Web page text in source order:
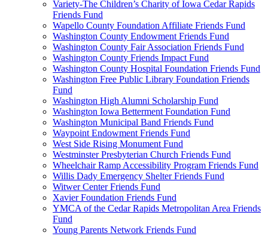
Variety-The Children’s Charity of Iowa Cedar Rapids
Friends Fund
Wapello County Foundation Affiliate Friends Fund
Washington County Endowment Friends Fund
Washington County Fair Association Friends Fund
Washington County Friends Impact Fund
Washington County Hospital Foundation Friends Fund
Washington Free Public Library Foundation Friends
Fund
Washington High Alumni Scholarship Fund
Washington Iowa Betterment Foundation Fund
Washington Municipal Band Friends Fund
Waypoint Endowment Friends Fund
West Side Rising Monument Fund
Westminster Presbyterian Church Friends Fund
Wheelchair Ramp Accessibility Program Friends Fund
Willis Dady Emergency Shelter Friends Fund
Witwer Center Friends Fund
Xavier Foundation Friends Fund
YMCA of the Cedar Rapids Metropolitan Area Friends
Fund
Young Parents Network Friends Fund